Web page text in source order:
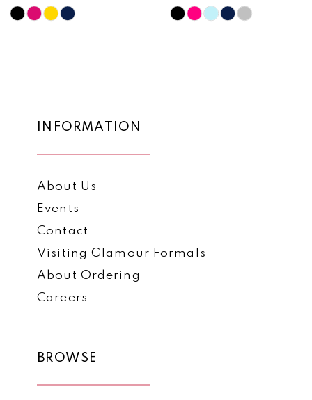
10
Skip
Skip
INFORMATION
About Us
Events
Contact
Visiting Glamour Formals
About Ordering
Careers
BROWSE